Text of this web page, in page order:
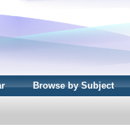
Browse by Subject